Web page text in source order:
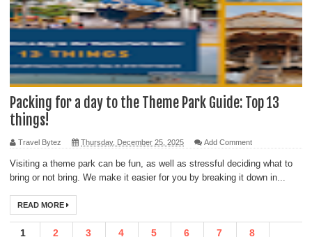
Packing for a day to the Theme Park Guide: Top 13
things!
Travel Bytez Thursday, December 25, 2025 Add Comment
Visiting a theme park can be fun, as well as stressful deciding what to
bring or not bring. We make it easier for you by breaking it down in...
READ MORE
1 2 3 4 5 6 7
8